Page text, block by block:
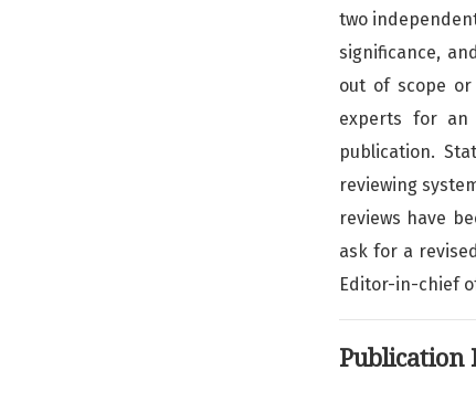
two
significance,
out of scope
experts for an
publication.
reviewing
reviews have
ask for a
Editor-in-chief
Publication